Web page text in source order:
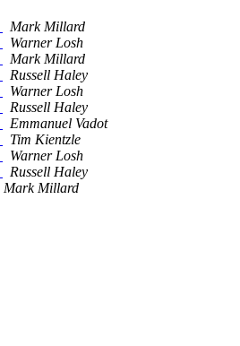
Mark Millard
Warner Losh
Mark Millard
Russell Haley
Warner Losh
Russell Haley
Emmanuel Vadot
Tim Kientzle
Warner Losh
Russell Haley
Mark Millard